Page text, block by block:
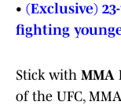
• (Exclusive)
fighting
Stick with MMA
of the UFC,